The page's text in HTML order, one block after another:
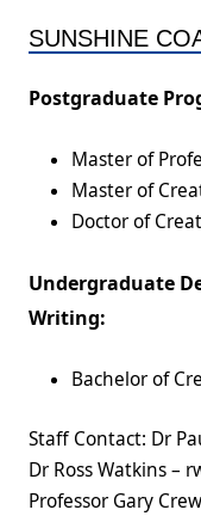
SUNSHINE
Postgraduate
Master of
Master of
Doctor of
Undergraduate
Writing:
Bachelor of
Staff Contact: Dr
Dr Ross Watkins –
Professor Gary